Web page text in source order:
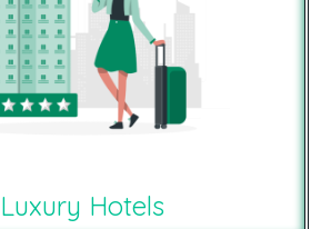
Luxury Hotels